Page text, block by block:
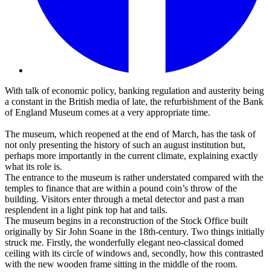
With talk of economic policy, banking regulation and austerity being
a constant in the British media of late, the refurbishment of the Bank
of England Museum comes at a very appropriate time.
The museum, which reopened at the end of March, has the task of
not only presenting the history of such an august institution but,
perhaps more importantly in the current climate, explaining exactly
what its role is.
The entrance to the museum is rather understated compared with the
temples to finance that are within a pound coin’s throw of the
building. Visitors enter through a metal detector and past a man
resplendent in a light pink top hat and tails.
The museum begins in a reconstruction of the Stock Office built
originally by Sir John Soane in the 18th-century. Two things initially
struck me. Firstly, the wonderfully elegant neo-classical domed
ceiling with its circle of windows and, secondly, how this contrasted
with the new wooden frame sitting in the middle of the room.